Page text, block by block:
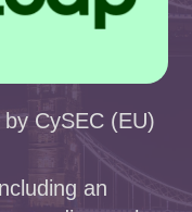
CySEC (EU)
an